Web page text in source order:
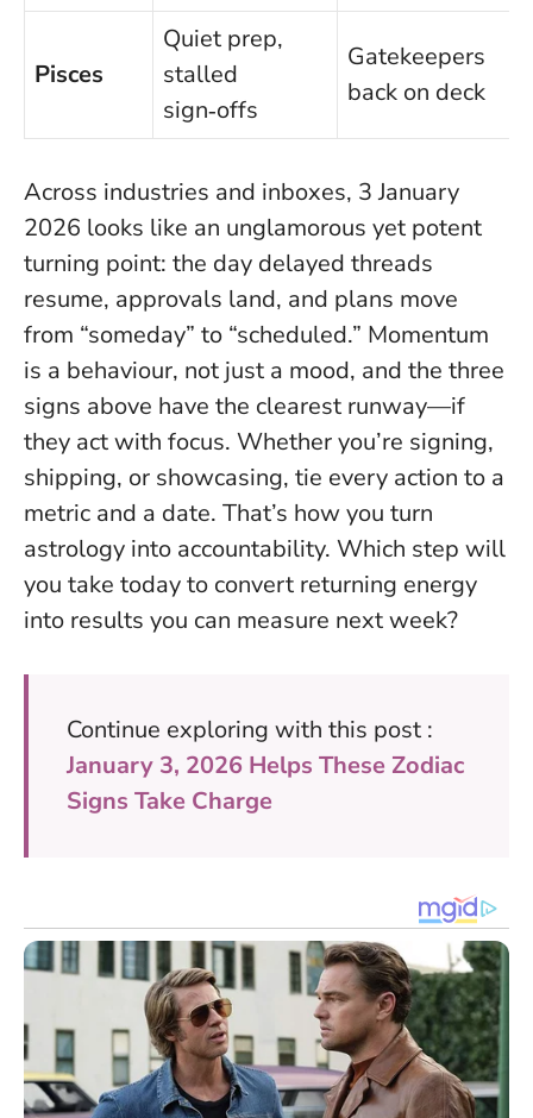
Pisces
Quiet prep,
stalled
sign‑offs
Gatekeepers
back on deck
Across industries and inboxes, 3 January
2026 looks like an unglamorous yet potent
turning point: the day delayed threads
resume, approvals land, and plans move
from “someday” to “scheduled.” Momentum
is a behaviour, not just a mood, and the three
signs above have the clearest runway—if
they act with focus. Whether you’re signing,
shipping, or showcasing, tie every action to a
metric and a date. That’s how you turn
astrology into accountability. Which step will
you take today to convert returning energy
into results you can measure next week?
Continue exploring with this post :
January 3, 2026 Helps These Zodiac
Signs Take Charge